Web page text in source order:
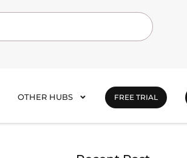
OTHER HUBS FREE TRIAL